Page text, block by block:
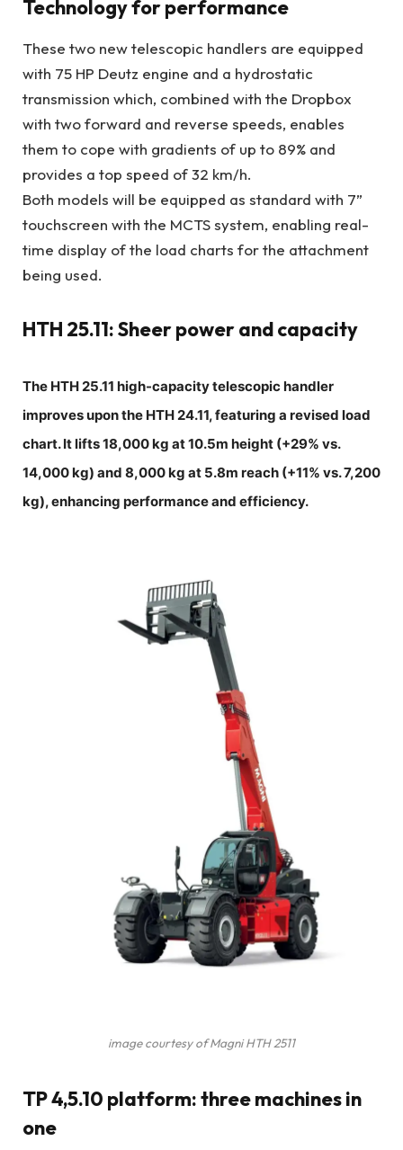
Technology for performance
These two new telescopic handlers are equipped
with 75 HP Deutz engine and a hydrostatic
transmission which, combined with the Dropbox
with two forward and reverse speeds, enables
them to cope with gradients of up to 89% and
provides a top speed of 32 km/h.
Both models will be equipped as standard with 7”
touchscreen with the MCTS system, enabling real-
time display of the load charts for the attachment
being used.
HTH 25.11: Sheer power and capacity
The HTH 25.11 high-capacity telescopic handler
improves upon the HTH 24.11, featuring a revised load
chart. It lifts 18,000 kg at 10.5m height (+29% vs.
14,000 kg) and 8,000 kg at 5.8m reach (+11% vs. 7,200
kg), enhancing performance and efficiency.
image courtesy of Magni HTH 2511
TP 4,5.10 platform: three machines in
one